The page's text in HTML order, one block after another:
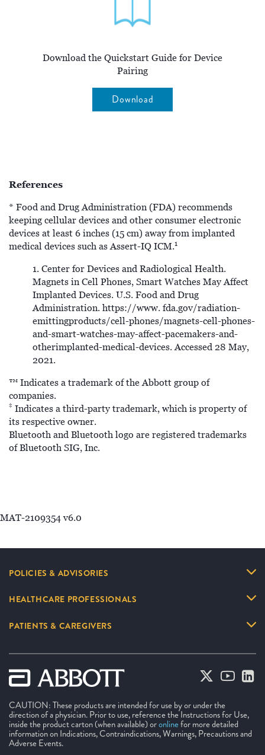
Download the Quickstart Guide for Device
Pairing
Download
References
* Food and Drug Administration (FDA) recommends
keeping cellular devices and other consumer electronic
devices at least 6 inches (15 cm) away from implanted
medical devices such as Assert-IQ ICM.1
1. Center for Devices and Radiological Health.
Magnets in Cell Phones, Smart Watches May Affect
Implanted Devices. U.S. Food and Drug
Administration. https://www. fda.gov/radiation-
emittingproducts/cell-phones/magnets-cell-phones-
and-smart-watches-may-affect-pacemakers-and-
otherimplanted-medical-devices. Accessed 28 May,
2021.
™ Indicates a trademark of the Abbott group of
companies.
‡ Indicates a third-party trademark, which is property of
its respective owner.
Bluetooth and Bluetooth logo are registered trademarks
of Bluetooth SIG, Inc.
MAT-2109354 v6.0
POLICIES & ADVISORIES
HEALTHCARE PROFESSIONALS
PATIENTS & CAREGIVERS
CAUTION: These products are intended for use by or under the
direction of a physician. Prior to use, reference the Instructions for Use,
inside the product carton (when available) oronlinefor more detailed
information on Indications, Contraindications, Warnings, Precautions and
Adverse Events.